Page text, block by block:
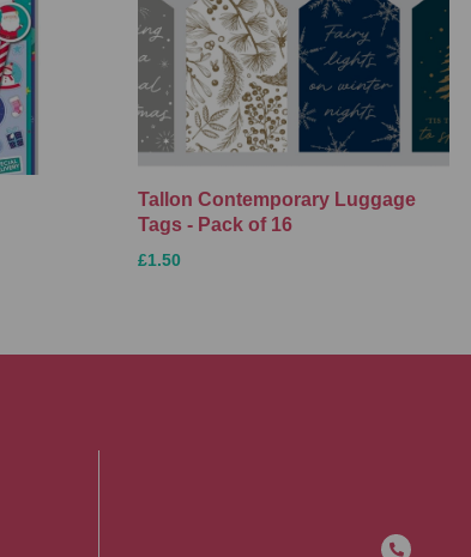
Tallon Contemporary Luggage
Tags - Pack of 16
£1.50